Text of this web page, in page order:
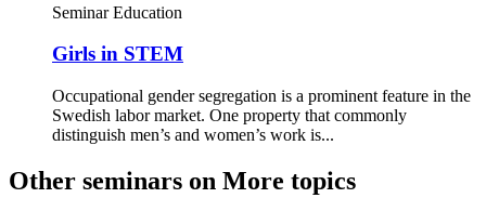
Seminar Education
Girls in STEM
Occupational gender segregation is a prominent feature in the
Swedish labor market. One property that commonly
distinguish men’s and women’s work is...
Other seminars on More topics